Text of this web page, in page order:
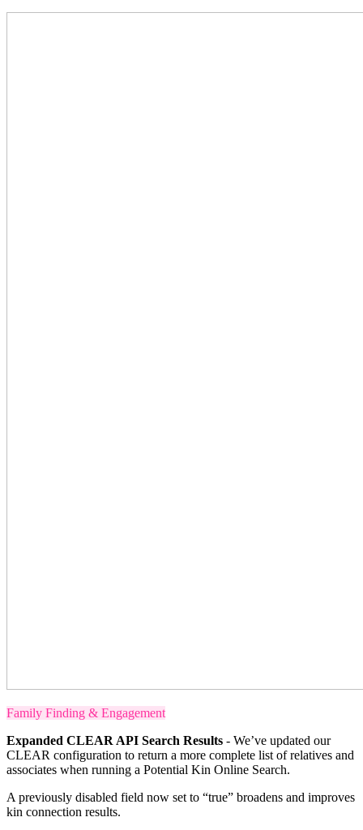
Family Finding & Engagement
Expanded CLEAR API Search Results - We’ve updated our
CLEAR configuration to return a more complete list of relatives and
associates when running a Potential Kin Online Search.
A previously disabled field now set to “true” broadens and improves
kin connection results.